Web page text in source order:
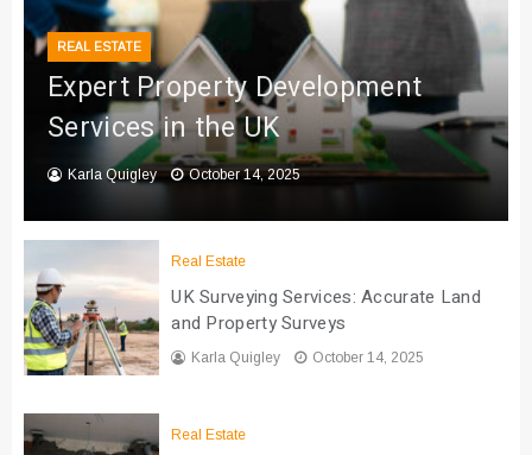
REAL ESTATE
Expert Property Development
Services in the UK
Karla Quigley October 14, 2025
Real Estate
UK Surveying Services: Accurate Land
and Property Surveys
Karla Quigley October 14, 2025
Real Estate